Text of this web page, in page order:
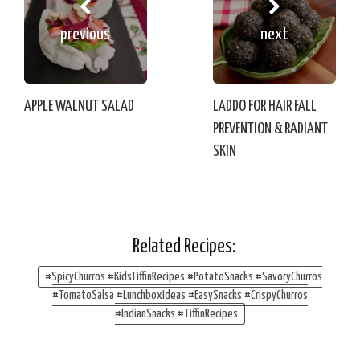
previous
APPLE WALNUT SALAD
next
LADDO FOR HAIR FALL
PREVENTION & RADIANT
SKIN
Related Recipes:
#SpicyChurros #KidsTiffinRecipes #PotatoSnacks #SavoryChurros
#TomatoSalsa #LunchboxIdeas #EasySnacks #CrispyChurros
#IndianSnacks #TiffinRecipes